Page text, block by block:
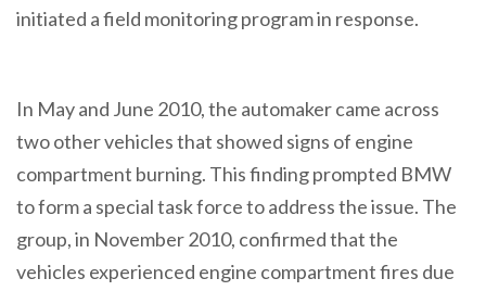
initiated a field monitoring program in response.
In May and June 2010, the automaker came across
two other vehicles that showed signs of engine
compartment burning. This finding prompted BMW
to form a special task force to address the issue. The
group, in November 2010, confirmed that the
vehicles experienced engine compartment fires due